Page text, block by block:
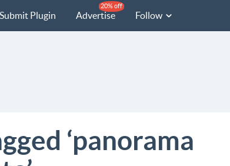
Submit Plugin Advertise
20% off
Follow
‘panorama